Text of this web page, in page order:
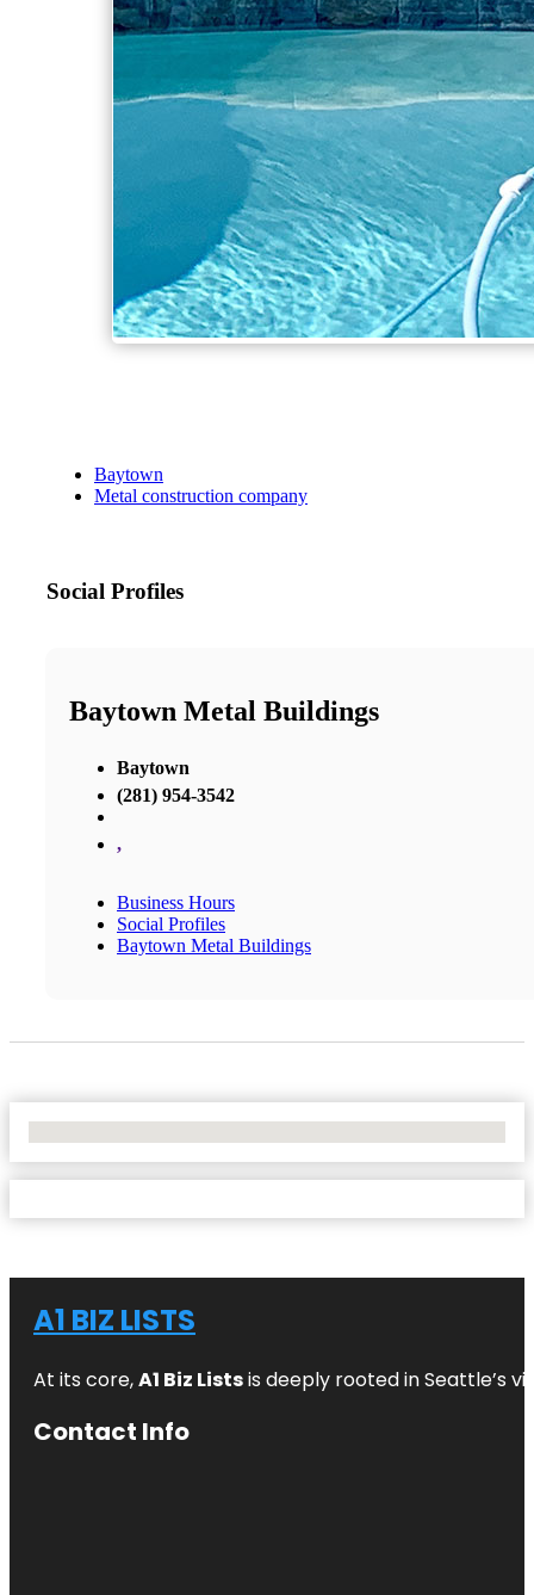
Baytown
Metal construction company
Social Profiles
Baytown Metal Buildings
Baytown
(281) 954-3542
,
Business Hours
Social Profiles
Baytown Metal Buildings
A1 BIZ LISTS
At its core,A1 Biz Listsis deeply rooted in Seattle’s
Contact Info